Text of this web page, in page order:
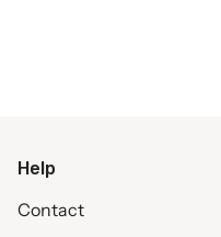
Help
Contact